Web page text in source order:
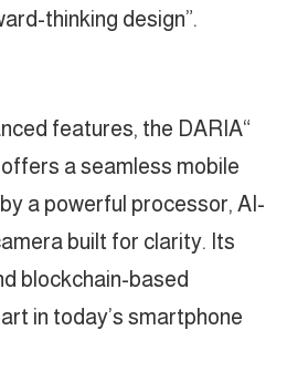
thinking design”.
features, the DARIA
a seamless mobile
a powerful processor, AI-
built for clarity. Its
blockchain-based
in today’s smartphone